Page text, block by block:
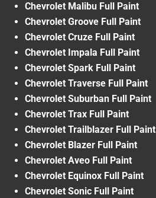
Chevrolet Malibu Full Paint
Chevrolet Groove Full Paint
Chevrolet Cruze Full Paint
Chevrolet Impala Full Paint
Chevrolet Spark Full Paint
Chevrolet Traverse Full Paint
Chevrolet Suburban Full Paint
Chevrolet Trax Full Paint
Chevrolet Trailblazer Full Paint
Chevrolet Blazer Full Paint
Chevrolet Aveo Full Paint
Chevrolet Equinox Full Paint
Chevrolet Sonic Full Paint